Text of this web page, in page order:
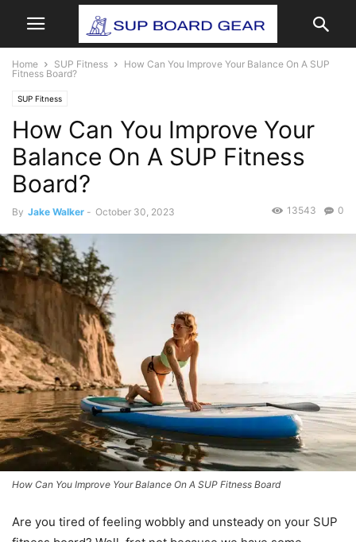
Home SUP Fitness
How Can You Improve Your Balance On A SUP
Fitness Board?
SUP Fitness
How Can You Improve Your
Balance On A SUP Fitness
Board?
By Jake Walker - October 30, 2023 0
13543
How Can You Improve Your Balance On A SUP Fitness Board
Are you tired of feeling wobbly and unsteady on your SUP